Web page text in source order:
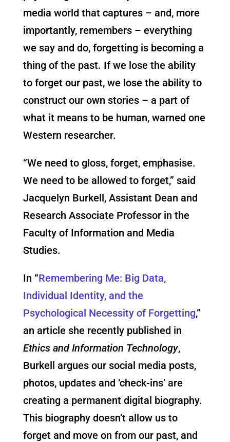
media world that captures – and, more
importantly, remembers – everything
we say and do, forgetting is becoming a
thing of the past. If we lose the ability
to forget our past, we lose the ability to
construct our own stories – a part of
what it means to be human, warned one
Western researcher.
“We need to gloss, forget, emphasise.
We need to be allowed to forget,” said
Jacquelyn Burkell, Assistant Dean and
Research Associate Professor in the
Faculty of Information and Media
Studies.
In “Remembering Me: Big Data,
Individual Identity, and the
Psychological Necessity of Forgetting,”
an article she recently published in
Ethics and Information Technology,
Burkell argues our social media posts,
photos, updates and ‘check-ins’ are
creating a permanent digital biography.
This biography doesn’t allow us to
forget and move on from our past, and